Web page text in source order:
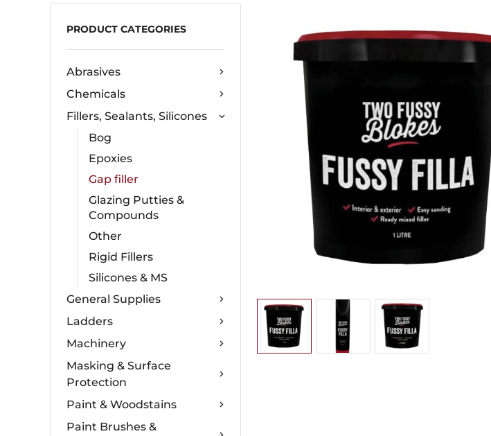
PRODUCT CATEGORIES
Abrasives
Chemicals
Fillers, Sealants, Silicones
Bog
Epoxies
Gap filler
Glazing Putties &
Compounds
Other
Rigid Fillers
Silicones & MS
General Supplies
Ladders
Machinery
Masking & Surface
Protection
Paint & Woodstains
Paint Brushes &